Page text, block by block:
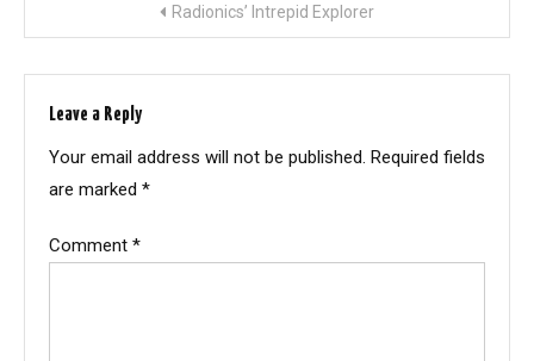
navigation
Radionics’ Intrepid Explorer
Leave a Reply
Your email address will not be published. Required fields
are marked *
Comment *